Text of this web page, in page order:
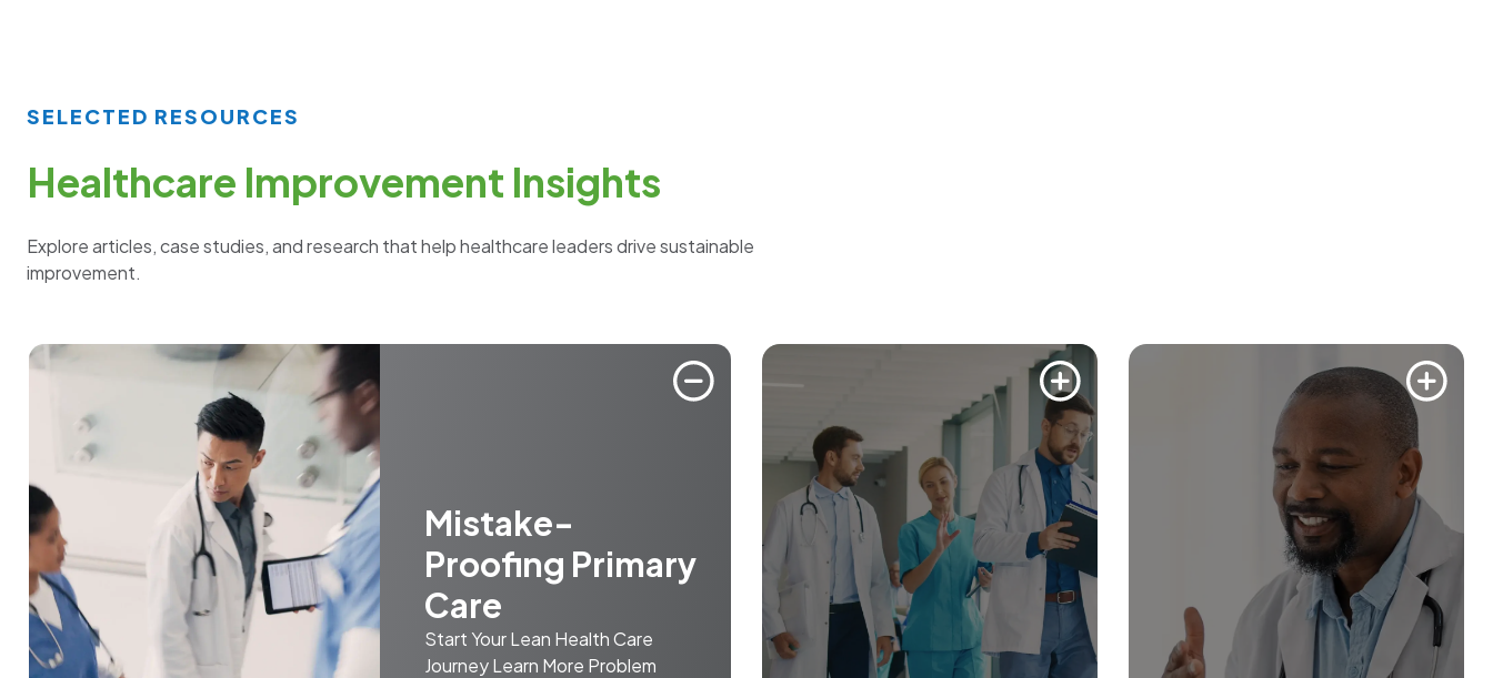
SELECTED RESOURCES
Healthcare Improvement Insights
Explore articles, case studies, and research that help healthcare leaders drive sustainable
improvement.
Mistake-
Proofing Primary
Care
Start Your Lean Health Care
Journey Learn More Problem